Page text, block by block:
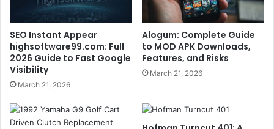
SEO Instant Appear
highsoftware99.com: Full
2026 Guide to Fast Google
Visibility
March 21, 2026
Alogum: Complete Guide
to MOD APK Downloads,
Features, and Risks
March 21, 2026